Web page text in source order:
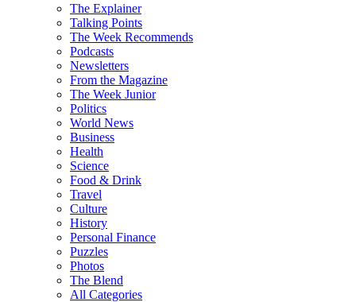
The Explainer
Talking Points
The Week Recommends
Podcasts
Newsletters
From the Magazine
The Week Junior
Politics
World News
Business
Health
Science
Food & Drink
Travel
Culture
History
Personal Finance
Puzzles
Photos
The Blend
All Categories